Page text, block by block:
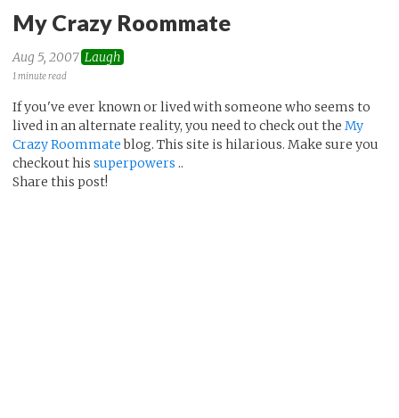
My Crazy Roommate
Aug 5, 2007 Laugh
1 minute read
If you've ever known or lived with someone who seems to
lived in an alternate reality, you need to check out the My
Crazy Roommateblog. This site is hilarious. Make sure you
checkout his superpowers ..
Share this post!